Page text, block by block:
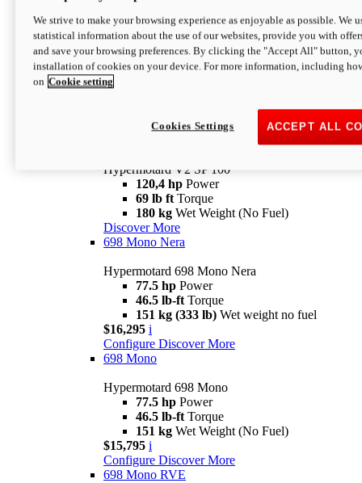
newV2 SP
Hypermotard V2 SP
120,4 hpPower
Configure Discover More
Hypermotard V2 SP 100
120,4 hp Power
69 lb ft Torque
180 kg Wet Weight (No Fuel)
Discover More
698 Mono Nera
Hypermotard 698 Mono Nera
77.5 hp Power
46.5 lb-ft Torque
151 kg (333 lb) Wet weight no fuel
$16,295 i
Configure Discover More
698 Mono
Hypermotard 698 Mono
77.5 hp Power
46.5 lb-ft Torque
151 kg Wet Weight (No Fuel)
$15,795 i
Configure Discover More
698 Mono RVE
We strive to make your browsing experience as enjoyable as possible. We
statistical information about the use of our websites, provide you with
and save your browsing preferences. By clicking the "Accept All" button,
installation of cookies on your device. For more information, including
on Cookie setting
ACCEPT ALL
Cookies Settings